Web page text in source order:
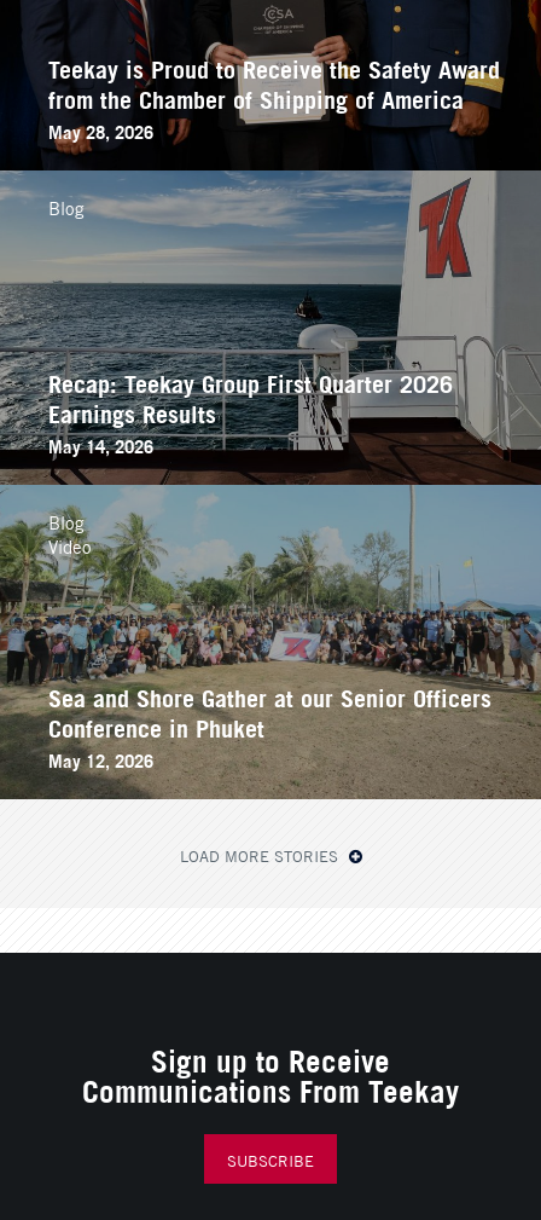
Teekay is Proud to Receive the Safety Award
from the Chamber of Shipping of America
May 28, 2026
Recap: Teekay Group First Quarter 2026
Earnings Results
May 14, 2026
Blog
Sea and Shore Gather at our Senior Officers
Conference in Phuket
May 12, 2026
Blog
Video
LOAD MORE STORIES
Sign up to Receive
Communications From Teekay
SUBSCRIBE